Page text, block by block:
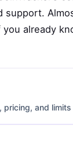
support.
already
pricing, and